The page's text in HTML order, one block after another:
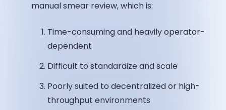
manual smear review, which is:
Time-consuming and heavily operator-
dependent
Difficult to standardize and scale
Poorly suited to decentralized or high-
throughput environments